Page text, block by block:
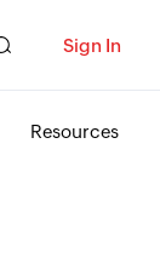
Sign In
Resources